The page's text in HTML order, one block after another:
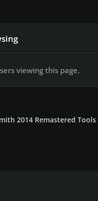
viewing this page.
2014 Remastered Tools